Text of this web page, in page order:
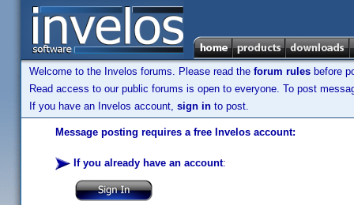
Welcome to the Invelos forums. Please read the forum rules before
Read access to our public forums is open to everyone. To post
If you have an Invelos account, sign in to post.
Message posting requires a free Invelos account:
If you already have an account: